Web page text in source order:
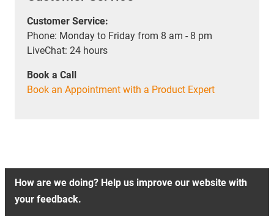
Customer Service:
Phone: Monday to Friday from 8 am - 8 pm
LiveChat: 24 hours
Book a Call
Book an Appointment with a Product Expert
How are we doing? Help us improve our website with
your feedback.